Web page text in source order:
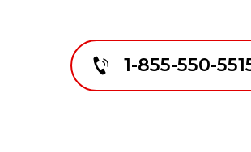
1-855-550-